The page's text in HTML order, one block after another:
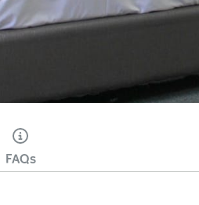
FAQs